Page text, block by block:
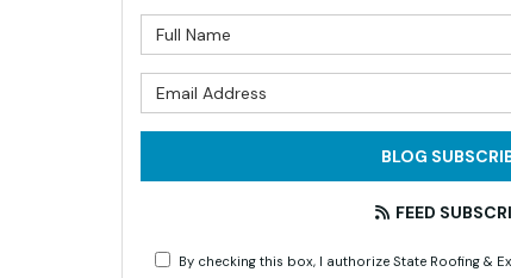
BLOG
FEED
By checking this box, I authorize State Roofing &